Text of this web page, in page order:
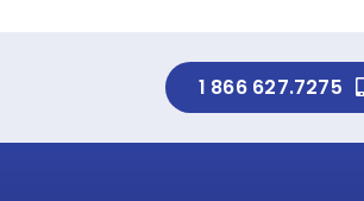
1 866 627.7275